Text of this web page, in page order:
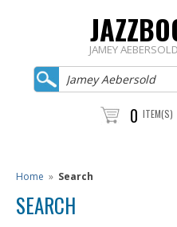
JAMEY
0 ITEM(S)
Home » Search
SEARCH